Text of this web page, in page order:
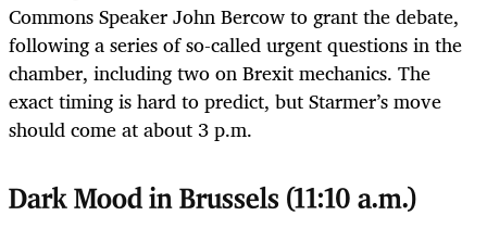
Commons Speaker John Bercow to grant the debate,
following a series of so-called urgent questions in the
chamber, including two on Brexit mechanics. The
exact timing is hard to predict, but Starmer’s move
should come at about 3 p.m.
Dark Mood in Brussels (11:10 a.m.)